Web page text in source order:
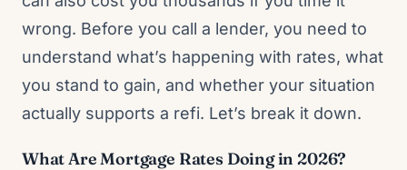
wrong. Before you call a lender, you need to
understand what’s happening with rates, what
you stand to gain, and whether your situation
actually supports a refi. Let’s break it down.
What Are Mortgage Rates Doing in 2026?